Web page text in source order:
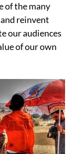
of the many
reinvent
our audiences
of our own